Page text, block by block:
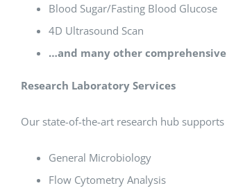
Blood Sugar/Fasting Blood Glucose
4D Ultrasound Scan
…and many other
Research Laboratory Services
Our state-of-the-art research hub
General Microbiology
Flow Cytometry Analysis